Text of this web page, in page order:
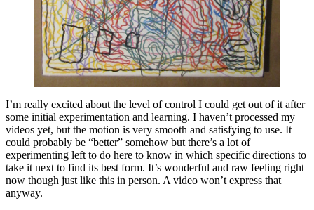
I’m really excited about the level of control I could get out of it after
some initial experimentation and learning. I haven’t processed my
videos yet, but the motion is very smooth and satisfying to use. It
could probably be “better” somehow but there’s a lot of
experimenting left to do here to know in which specific directions to
take it next to find its best form. It’s wonderful and raw feeling right
now though just like this in person. A video won’t express that
anyway.